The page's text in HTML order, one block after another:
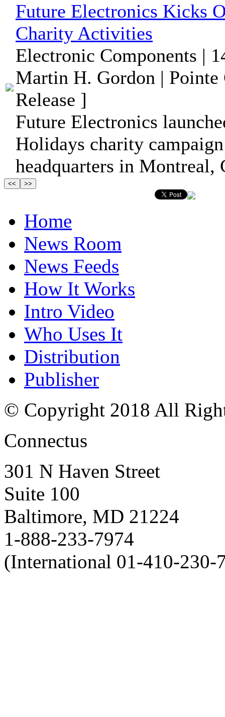
Future Electronics Kicks
Charity Activities
Electronic Components |
Martin H. Gordon | Pointe
Release ]
Future Electronics
Holidays charity
headquarters in Montreal,
Home
News Room
News Feeds
How It Works
Intro Video
Who Uses It
Distribution
Publisher
© Copyright 2018 All
Connectus
301 N Haven Street
Suite 100
Baltimore, MD 21224
1-888-233-7974
(International 01-410-230-